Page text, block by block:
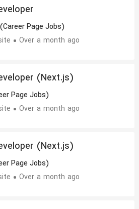
Page Jobs)
Over a month ago
(Next.js)
Page Jobs)
Over a month ago
(Next.js)
Page Jobs)
Over a month ago